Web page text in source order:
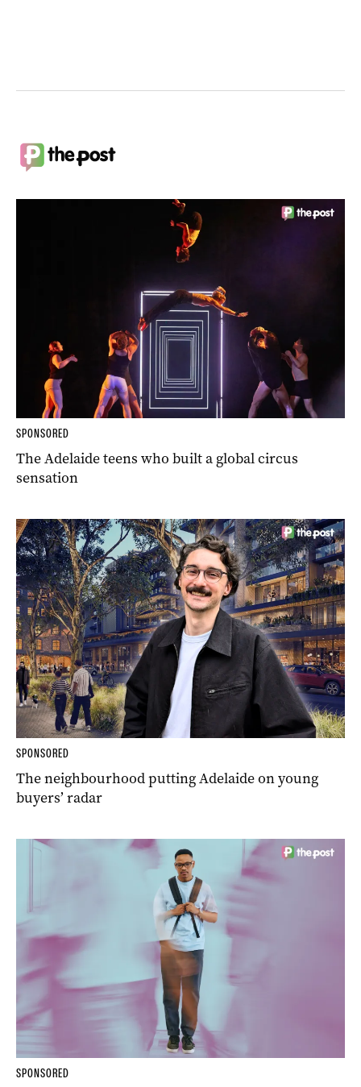
SPONSORED
The Adelaide teens who built a global circus
sensation
SPONSORED
The neighbourhood putting Adelaide on young
buyers’ radar
SPONSORED